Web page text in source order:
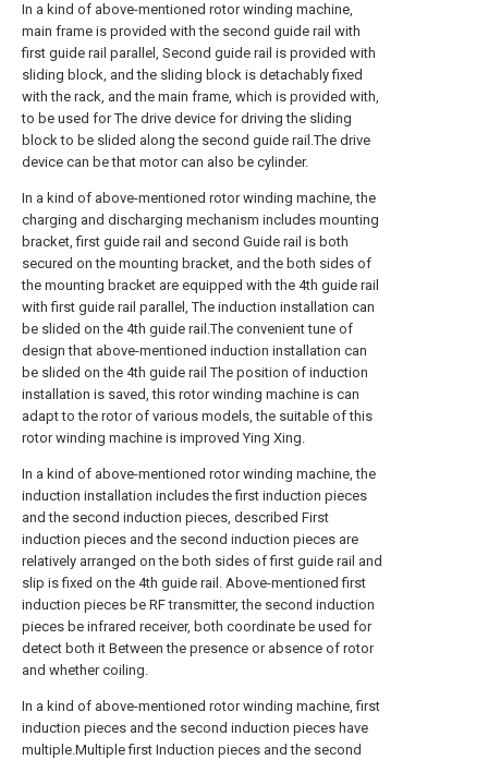
In a kind of above-mentioned rotor winding machine,
main frame is provided with the second guide rail with
first guide rail parallel, Second guide rail is provided with
sliding block, and the sliding block is detachably fixed
with the rack, and the main frame, which is provided with,
to be used for The drive device for driving the sliding
block to be slided along the second guide rail.The drive
device can be that motor can also be cylinder.
In a kind of above-mentioned rotor winding machine, the
charging and discharging mechanism includes mounting
bracket, first guide rail and second Guide rail is both
secured on the mounting bracket, and the both sides of
the mounting bracket are equipped with the 4th guide rail
with first guide rail parallel, The induction installation can
be slided on the 4th guide rail.The convenient tune of
design that above-mentioned induction installation can
be slided on the 4th guide rail The position of induction
installation is saved, this rotor winding machine is can
adapt to the rotor of various models, the suitable of this
rotor winding machine is improved Ying Xing.
In a kind of above-mentioned rotor winding machine, the
induction installation includes the first induction pieces
and the second induction pieces, described First
induction pieces and the second induction pieces are
relatively arranged on the both sides of first guide rail and
slip is fixed on the 4th guide rail. Above-mentioned first
induction pieces be RF transmitter, the second induction
pieces be infrared receiver, both coordinate be used for
detect both it Between the presence or absence of rotor
and whether coiling.
In a kind of above-mentioned rotor winding machine, first
induction pieces and the second induction pieces have
multiple.Multiple first Induction pieces and the second